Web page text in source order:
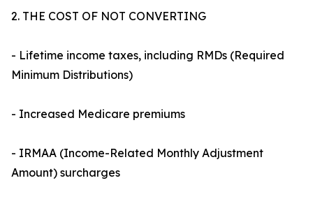
2. THE COST OF NOT CONVERTING
- Lifetime income taxes, including RMDs (Required
Minimum Distributions)
- Increased Medicare premiums
- IRMAA (Income-Related Monthly Adjustment
Amount) surcharges